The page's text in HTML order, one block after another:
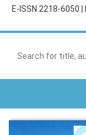
E-ISSN 2218-6050